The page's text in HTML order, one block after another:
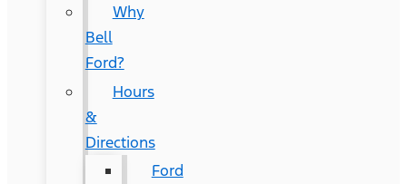
Why
Bell
Ford?
Hours
&
Directions
Ford